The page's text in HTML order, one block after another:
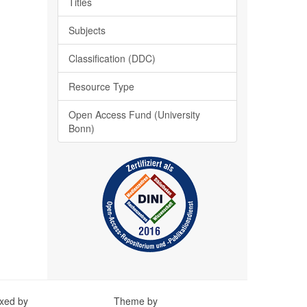
Subjects
Classification (DDC)
Resource Type
Open Access Fund (University
Bonn)
by Theme by